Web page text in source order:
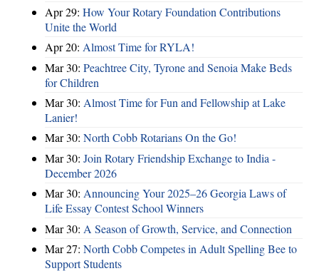
Apr 29: How Your Rotary Foundation Contributions
Unite the World
Apr 20: Almost Time for RYLA!
Mar 30: Peachtree City, Tyrone and Senoia Make Beds
for Children
Mar 30: Almost Time for Fun and Fellowship at Lake
Lanier!
Mar 30: North Cobb Rotarians On the Go!
Mar 30: Join Rotary Friendship Exchange to India -
December 2026
Mar 30: Announcing Your 2025–26 Georgia Laws of
Life Essay Contest School Winners
Mar 30: A Season of Growth, Service, and Connection
Mar 27: North Cobb Competes in Adult Spelling Bee to
Support Students